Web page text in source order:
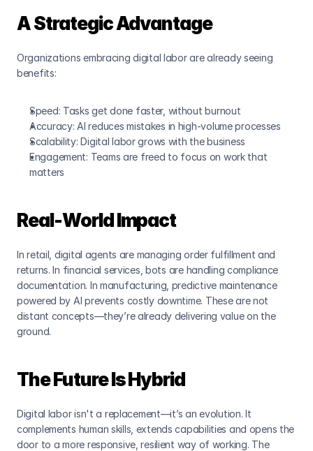
A Strategic Advantage
Organizations embracing digital labor are already seeing
benefits:
Speed: Tasks get done faster, without burnout
Accuracy: AI reduces mistakes in high-volume processes
Scalability: Digital labor grows with the business
Engagement: Teams are freed to focus on work that
matters
Real-World Impact
In retail, digital agents are managing order fulfillment and
returns. In financial services, bots are handling compliance
documentation. In manufacturing, predictive maintenance
powered by AI prevents costly downtime. These are not
distant concepts—they’re already delivering value on the
ground.
The Future Is Hybrid
Digital labor isn't a replacement—it’s an evolution. It
complements human skills, extends capabilities and opens the
door to a more responsive, resilient way of working. The